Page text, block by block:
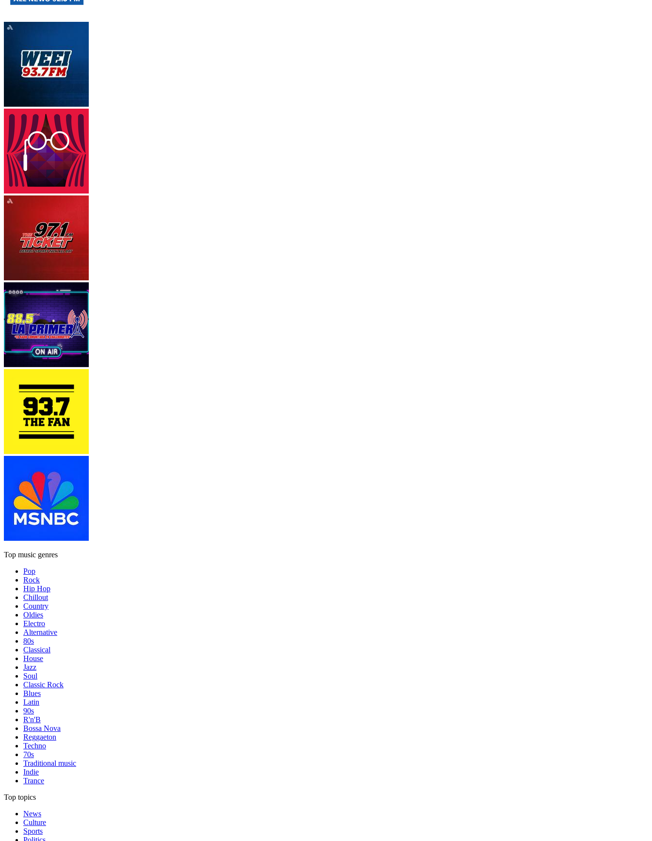
Top music genres
Pop
Rock
Hip Hop
Chillout
Country
Oldies
Electro
Alternative
80s
Classical
House
Jazz
Soul
Classic Rock
Blues
Latin
90s
R'n'B
Bossa Nova
Reggaeton
Techno
70s
Traditional music
Indie
Trance
Top topics
News
Culture
Sports